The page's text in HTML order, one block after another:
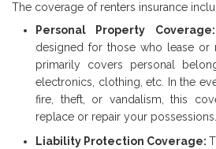
The coverage of renters insurance
Personal Property
designed for those who lease or
primarily covers personal
electronics, clothing, etc. In the
fire, theft, or vandalism, this
replace or repair your possessions.
Liability Protection Coverage: